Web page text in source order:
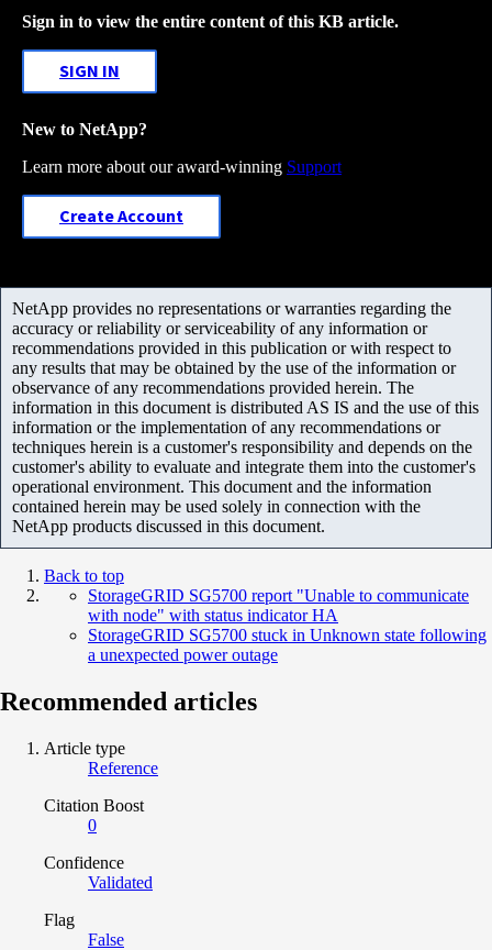
Sign in to view the entire content of this KB article.
SIGN IN
New to NetApp?
Learn more about our award-winning Support
Create Account
NetApp provides no representations or warranties regarding the
accuracy or reliability or serviceability of any information or
recommendations provided in this publication or with respect to
any results that may be obtained by the use of the information or
observance of any recommendations provided herein. The
information in this document is distributed AS IS and the use of this
information or the implementation of any recommendations or
techniques herein is a customer's responsibility and depends on the
customer's ability to evaluate and integrate them into the customer's
operational environment. This document and the information
contained herein may be used solely in connection with the
NetApp products discussed in this document.
Back to top
StorageGRID SG5700 report "Unable to communicate
with node" with status indicator HA
StorageGRID SG5700 stuck in Unknown state following
a unexpected power outage
Recommended articles
Article type
Reference
Citation Boost
0
Confidence
Validated
Flag
False